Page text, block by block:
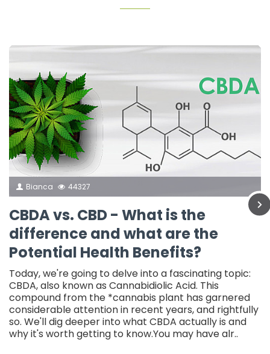
Bianca 44327
CBDA vs. CBD - What is the
difference and what are the
Potential Health Benefits?
Today, we're going to delve into a fascinating topic:
CBDA, also known as Cannabidiolic Acid. This
compound from the *cannabis plant has garnered
considerable attention in recent years, and rightfully
so. We'll dig deeper into what CBDA actually is and
why it's worth getting to know.You may have alr..